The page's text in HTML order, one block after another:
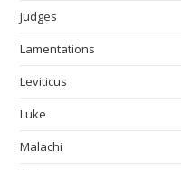
Judges
Lamentations
Leviticus
Luke
Malachi